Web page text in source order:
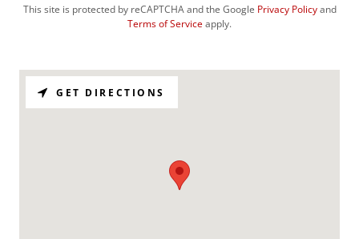
This site is protected by reCAPTCHA and the Google Privacy Policyand
Terms of Serviceapply.
GET DIRECTIONS